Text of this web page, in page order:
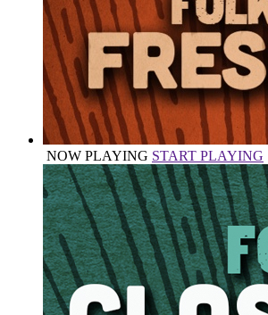
NOW PLAYING START PLAYING